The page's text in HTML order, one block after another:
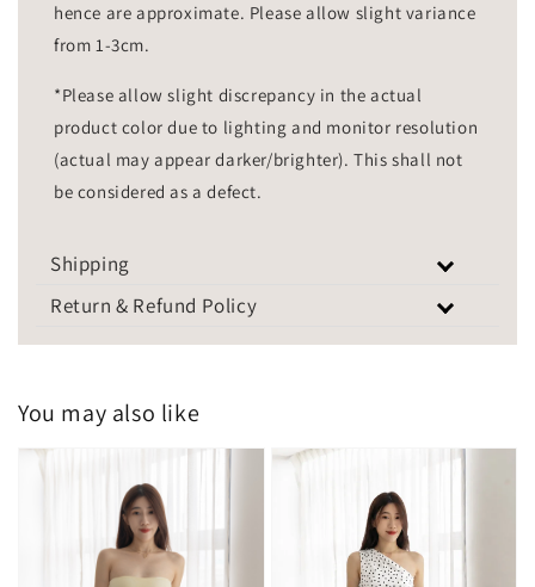
hence are approximate. Please allow slight variance
from 1-3cm.
*Please allow slight discrepancy in the actual
product color due to lighting and monitor resolution
(actual may appear darker/brighter). This shall not
be considered as a defect.
Shipping
Return & Refund Policy
You may also like